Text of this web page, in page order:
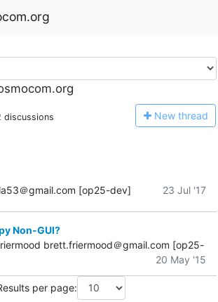
New thread
＠gmail.com [op25-dev]
23 Jul '17
Non-GUI?
brett.friermood＠gmail.com [op25-
20 May '15
per page: